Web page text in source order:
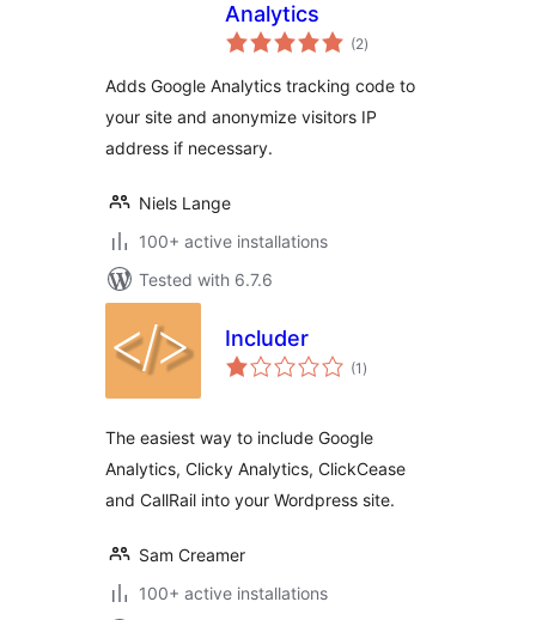
Analytics
(2total
ratings
)
Adds Google Analytics tracking code to
your site and anonymize visitors IP
address if necessary.
Niels Lange
100+ active installations
Tested with 6.7.6
Includer
(1 total
ratings
)
The easiest way to include Google
Analytics, Clicky Analytics, ClickCease
and CallRail into your Wordpress site.
Sam Creamer
100+ active installations